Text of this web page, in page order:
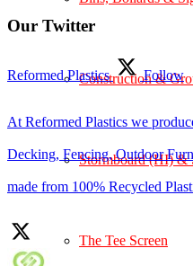
Construction &
Stormboard (HI) &
The Tee Screen
Our Twitter
Reformed Plastics Follow
At Reformed Plastics we
Decking, Fencing, Outdoor
made from 100% Recycled